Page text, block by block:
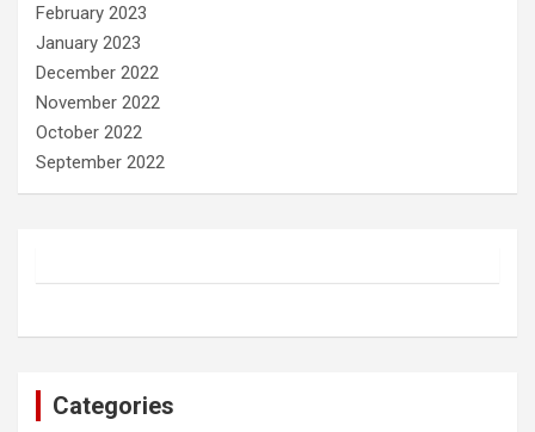
February 2023
January 2023
December 2022
November 2022
October 2022
September 2022
Categories